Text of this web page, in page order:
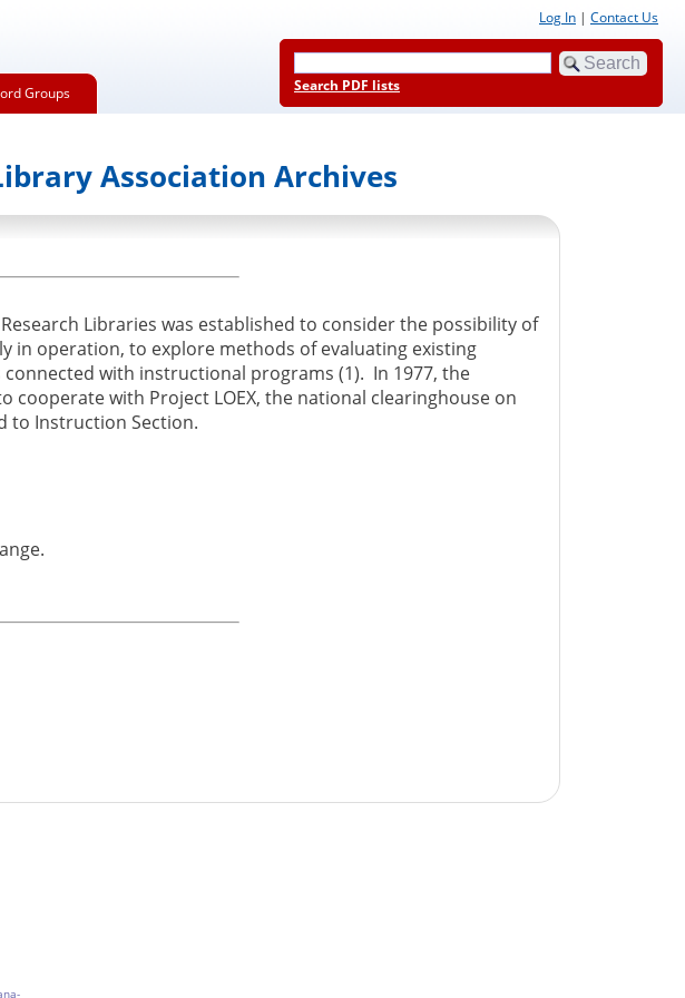
Groups
Log In | Contact Us
Search PDF lists
Association Archives
Libraries was established to consider the possibility of
operation, to explore methods of evaluating existing
with instructional programs (1). In 1977, the
with Project LOEX, the national clearinghouse on
to Instruction Section.